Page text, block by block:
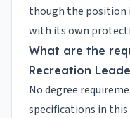
though the position
with its own
What are the
Recreation
No degree
specifications in